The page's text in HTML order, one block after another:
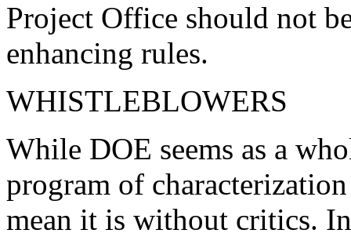
Project Office should not
enhancing rules.
WHISTLEBLOWERS
While DOE seems as a
program of
mean it is without critics.